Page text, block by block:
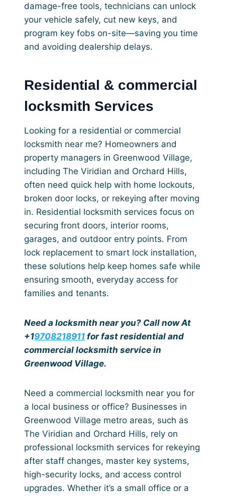
damage-free tools, technicians can unlock
your vehicle safely, cut new keys, and
program key fobs on-site—saving you time
and avoiding dealership delays.
Residential & commercial
locksmith Services
Looking for a residential or commercial
locksmith near me? Homeowners and
property managers in Greenwood Village,
including The Viridian and Orchard Hills,
often need quick help with home lockouts,
broken door locks, or rekeying after moving
in. Residential locksmith services focus on
securing front doors, interior rooms,
garages, and outdoor entry points. From
lock replacement to smart lock installation,
these solutions help keep homes safe while
ensuring smooth, everyday access for
families and tenants.
Need a locksmith near you? Call now At
+19708218911 for fast residential and
commercial locksmith service in
Greenwood Village.
Need a commercial locksmith near you for
a local business or office? Businesses in
Greenwood Village metro areas, such as
The Viridian and Orchard Hills, rely on
professional locksmith services for rekeying
after staff changes, master key systems,
high-security locks, and access control
upgrades. Whether it’s a small office or a